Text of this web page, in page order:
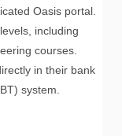
Oasis portal.
including
courses.
in their bank
system.